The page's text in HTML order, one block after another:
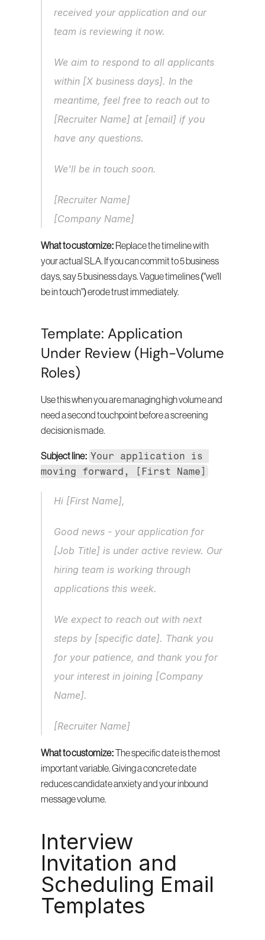
received your application and our
team is reviewing it now.
We aim to respond to all applicants
within [X business days]. In the
meantime, feel free to reach out to
[Recruiter Name] at [email] if you
have any questions.
We'll be in touch soon.
[Recruiter Name]
[Company Name]
What to customize: Replace the timeline with
your actual SLA. If you can commit to 5 business
days, say 5 business days. Vague timelines ("we'll
be in touch") erode trust immediately.
Template: Application
Under Review (High-Volume
Roles)
Use this when you are managing high volume and
need a second touchpoint before a screening
decision is made.
Subject line: Your application is
moving forward, [First Name]
Hi [First Name],
Good news - your application for
[Job Title] is under active review. Our
hiring team is working through
applications this week.
We expect to reach out with next
steps by [specific date]. Thank you
for your patience, and thank you for
your interest in joining [Company
Name].
[Recruiter Name]
What to customize: The specific date is the most
important variable. Giving a concrete date
reduces candidate anxiety and your inbound
message volume.
Interview
Invitation and
Scheduling Email
Templates